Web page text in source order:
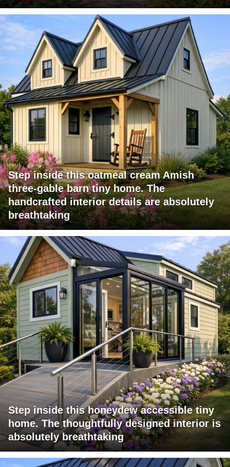
Step inside this oatmeal cream Amish
three-gable barn tiny home. The
handcrafted interior details are absolutely
breathtaking
Step inside this honeydew accessible tiny
home. The thoughtfully designed interior is
absolutely breathtaking